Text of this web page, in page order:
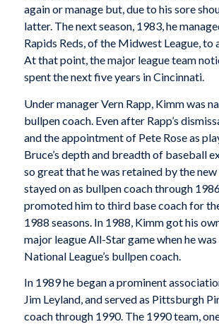
again or manage but, due to his sore
latter. The next season, 1983, he
Rapids Reds, of the Midwest League, to
At that point, the major league team
spent the next five years in Cincinnati.
Under manager Vern Rapp, Kimm was
bullpen coach. Even after Rapp’s
and the appointment of Pete Rose as
Bruce’s depth and breadth of baseball
so great that he was retained by the new
stayed on as bullpen coach through
promoted him to third base coach for
1988 seasons. In 1988, Kimm got his
major league All-Star game when he
National League’s bullpen coach.
In 1989 he began a prominent
Jim Leyland, and served as Pittsburgh
coach through 1990. The 1990 team,